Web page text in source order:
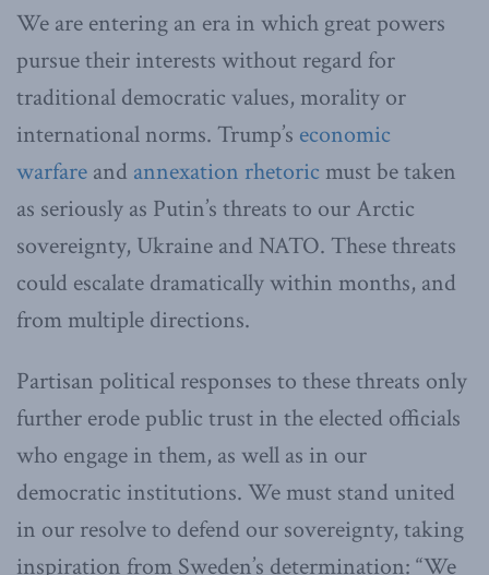
We are entering an era in which great powers
pursue their interests without regard for
traditional democratic values, morality or
international norms. Trump’s economic
warfare and annexation rhetoric must be taken
as seriously as Putin’s threats to our Arctic
sovereignty, Ukraine and NATO. These threats
could escalate dramatically within months, and
from multiple directions.
Partisan political responses to these threats only
further erode public trust in the elected officials
who engage in them, as well as in our
democratic institutions. We must stand united
in our resolve to defend our sovereignty, taking
inspiration from Sweden’s determination: “We